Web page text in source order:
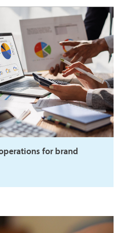
for brand